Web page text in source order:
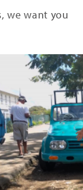
we want you